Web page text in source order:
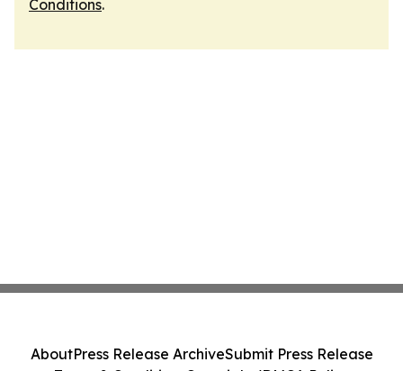
Conditions.
AboutPress Release ArchiveSubmit Press Release